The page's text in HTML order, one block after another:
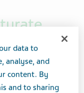
data to
analyse, and
content. By
and to sharing